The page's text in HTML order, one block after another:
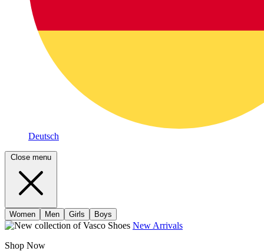
Deutsch
Close menu
Women Men Girls Boys
New Arrivals
Shop Now